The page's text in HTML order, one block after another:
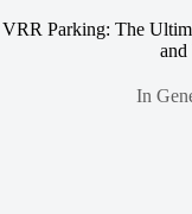
VRR Parking: The
In